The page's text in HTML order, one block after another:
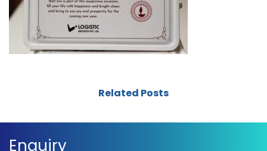
Related Posts
Enquiry